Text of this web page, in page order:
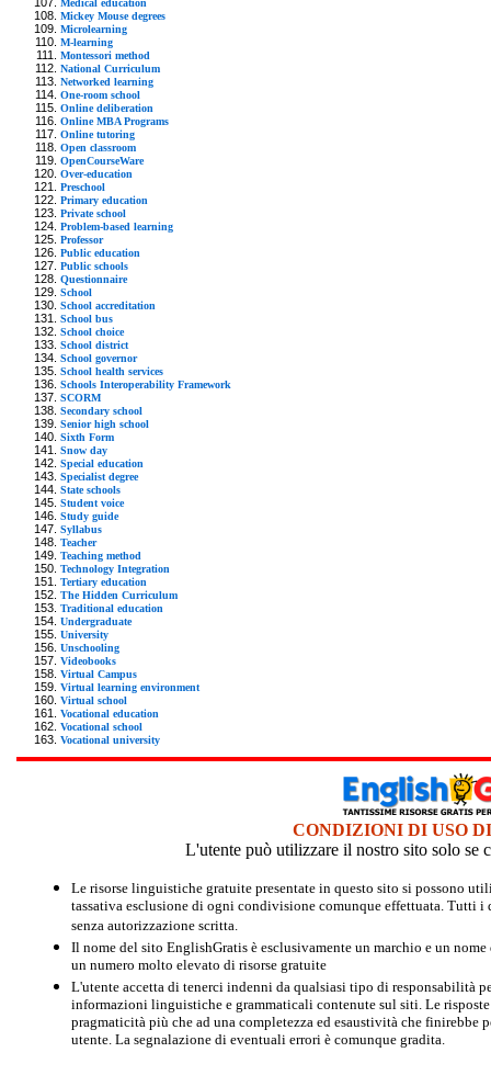
Mickey Mouse degrees
Microlearning
M-learning
Montessori method
National Curriculum
Networked learning
One-room school
Online deliberation
Online MBA Programs
Online tutoring
Open classroom
OpenCourseWare
Over-education
Preschool
Primary education
Private school
Problem-based learning
Professor
Public education
Public schools
Questionnaire
School
School accreditation
School bus
School choice
School district
School governor
School health services
Schools Interoperability Framework
SCORM
Secondary school
Senior high school
Sixth Form
Snow day
Special education
Specialist degree
State schools
Student voice
Study guide
Syllabus
Teacher
Teaching method
Technology Integration
Tertiary education
The Hidden Curriculum
Traditional education
Undergraduate
University
Unschooling
Videobooks
Virtual Campus
Virtual learning environment
Virtual school
Vocational education
Vocational school
Vocational university
CONDIZIONI DI USO
L'utente può utilizzare il nostro sito solo se
Le risorse linguistiche gratuite presentate in questo sito si possono
tassativa esclusione di ogni condivisione comunque effettuata. Tutti
senza autorizzazione scritta.
Il nome del sito EnglishGratis è esclusivamente un marchio e un
un numero molto elevato di risorse gratuite
L'utente accetta di tenerci indenni da qualsiasi tipo di responsabilità
informazioni linguistiche e grammaticali contenute sul siti. Le
pragmaticità più che ad una completezza ed esaustività che finirebbe
utente. La segnalazione di eventuali errori è comunque gradita.